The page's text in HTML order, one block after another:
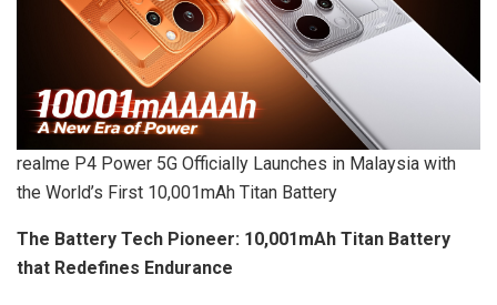
realme P4 Power 5G Officially Launches in Malaysia with
the World’s First 10,001mAh Titan Battery
The Battery Tech Pioneer: 10,001mAh Titan Battery
that Redefines Endurance